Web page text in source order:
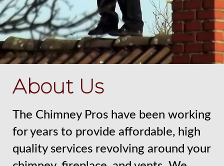
About Us
The Chimney Pros have been working
for years to provide affordable, high
quality services revolving around your